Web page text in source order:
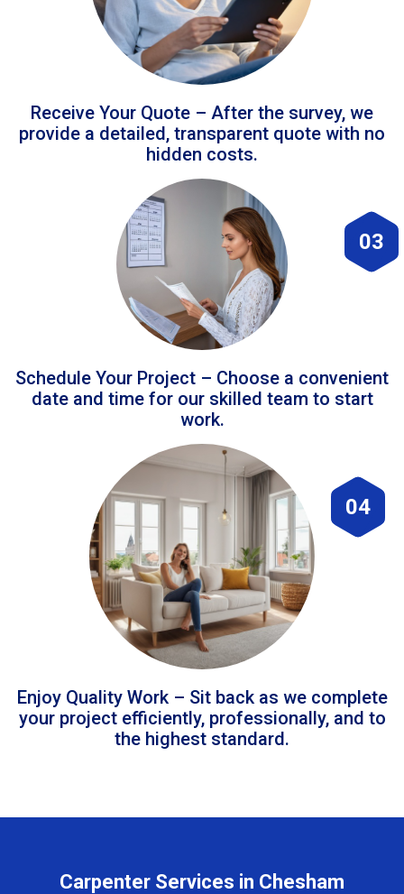
Receive Your Quote – After the survey, we
provide a detailed, transparent quote with no
hidden costs.
03
Schedule Your Project – Choose a convenient
date and time for our skilled team to start
work.
04
Enjoy Quality Work – Sit back as we complete
your project efficiently, professionally, and to
the highest standard.
Carpenter Services in Chesham